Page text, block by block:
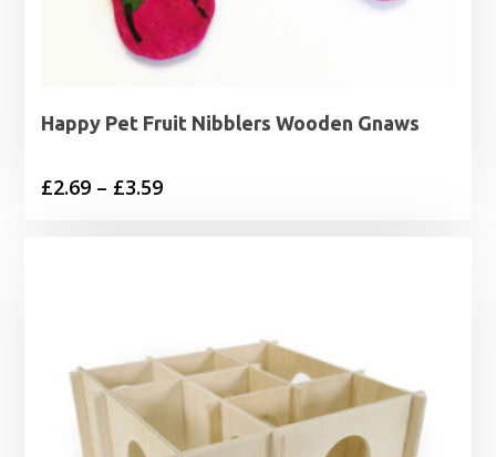
Happy Pet Fruit Nibblers Wooden Gnaws
£2.69 – £3.59Price